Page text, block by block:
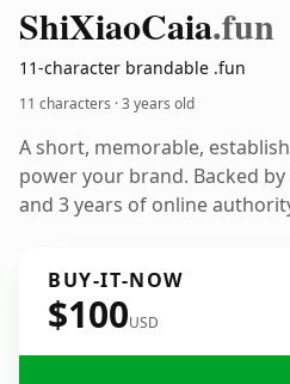
ShiXiaoCaia.fun
11-character brandable .fun
11 characters ·3 years old
A short, memorable,
power your brand. Backed
and 3 years of online
BUY-IT-NOW
$100USD